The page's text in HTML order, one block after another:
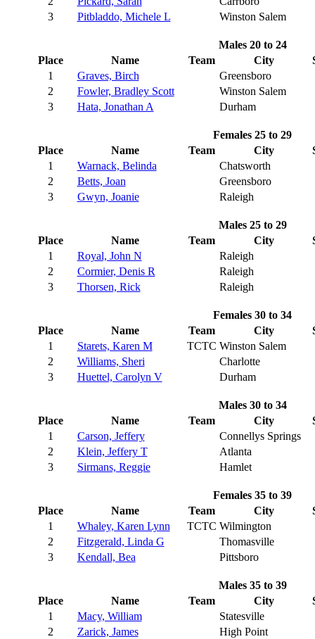
3
Pitbladdo, Michele L Winston Salem
Males 20 to 24
Place
Name Team City
1
Graves, Birch
Greensboro
2
Fowler, Bradley Scott
Winston Salem
3
Hata, Jonathan A Durham
Females 25 to 29
Place
Name Team City
1
Warnack, Belinda
Chatsworth
2
Betts, Joan
Greensboro
3
Gwyn, Joanie Raleigh
Males 25 to 29
Place
Name Team City
1
Royal, John N
Raleigh
2
Cormier, Denis R
Raleigh
3
Thorsen, Rick Raleigh
Females 30 to 34
Place
Name Team City
1
Starets, Karen M TCTC Winston Salem
2
Williams, Sheri
Charlotte
3
Huettel, Carolyn V Durham
Males 30 to 34
Place
Name Team City
1
Carson, Jeffery
Connellys Springs
2
Klein, Jeffery T
Atlanta
3
Sirmans, Reggie Hamlet
Females 35 to 39
Place
Name Team City
1
Whaley, Karen Lynn TCTC Wilmington
2
Fitzgerald, Linda G
Thomasville
3
Kendall, Bea Pittsboro
Males 35 to 39
Place
Name Team City
1
Macy, William
Statesville
2
Zarick, James
High Point